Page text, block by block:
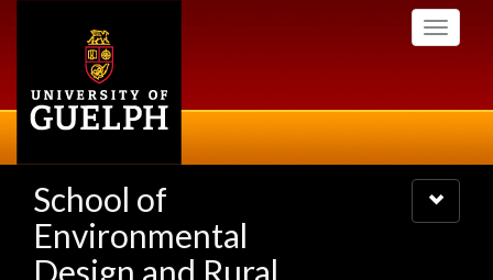
Toggle
School of
Environmental
Design and Rural
Toggle
navigation